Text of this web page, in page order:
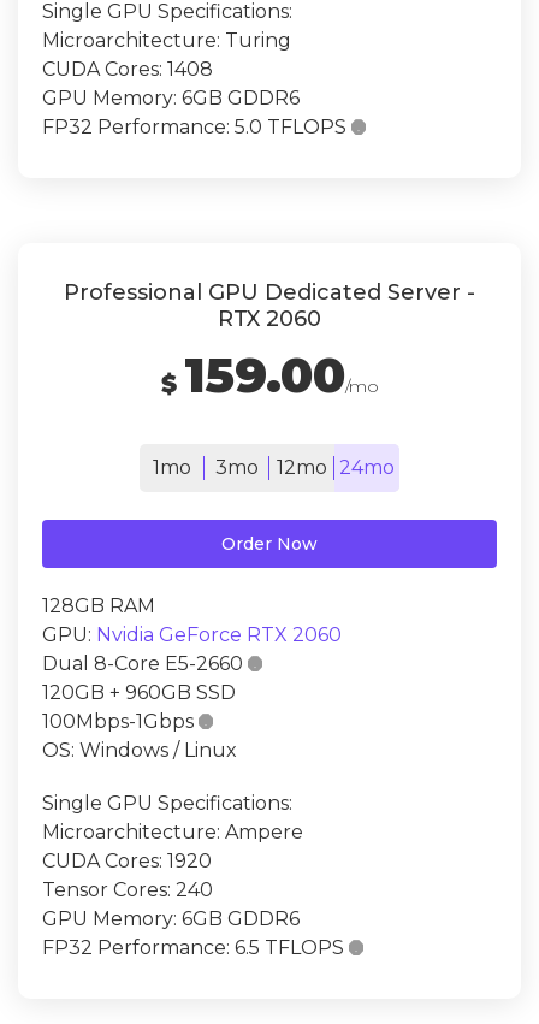
Single GPU Specifications:
Microarchitecture: Turing
CUDA Cores: 1408
GPU Memory: 6GB GDDR6
FP32 Performance: 5.0 TFLOPS 
Professional GPU Dedicated Server -
RTX 2060
$ 159.00/mo
1mo 3mo 12mo 24mo
Order Now
128GB RAM
GPU: Nvidia GeForce RTX 2060
Dual 8-Core E5-2660 
120GB + 960GB SSD
100Mbps-1Gbps 
OS: Windows / Linux
Single GPU Specifications:
Microarchitecture: Ampere
CUDA Cores: 1920
Tensor Cores: 240
GPU Memory: 6GB GDDR6
FP32 Performance: 6.5 TFLOPS 